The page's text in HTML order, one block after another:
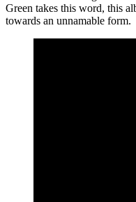
Green takes this word, this
towards an unnamable form.